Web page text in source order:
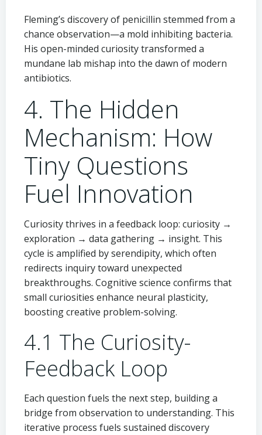
Fleming’s discovery of penicillin stemmed from a
chance observation—a mold inhibiting bacteria.
His open-minded curiosity transformed a
mundane lab mishap into the dawn of modern
antibiotics.
4. The Hidden
Mechanism: How
Tiny Questions
Fuel Innovation
Curiosity thrives in a feedback loop: curiosity →
exploration → data gathering → insight. This
cycle is amplified by serendipity, which often
redirects inquiry toward unexpected
breakthroughs. Cognitive science confirms that
small curiosities enhance neural plasticity,
boosting creative problem-solving.
4.1 The Curiosity-
Feedback Loop
Each question fuels the next step, building a
bridge from observation to understanding. This
iterative process fuels sustained discovery